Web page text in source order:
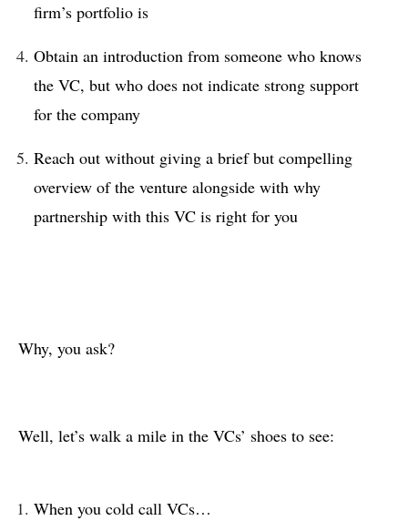
firm’s portfolio is
Obtain an introduction from someone who knows
the VC, but who does not indicate strong support
for the company
Reach out without giving a brief but compelling
overview of the venture alongside with why
partnership with this VC is right for you
Why, you ask?
Well, let’s walk a mile in the VCs’ shoes to see:
When you cold call VCs…